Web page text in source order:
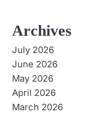
Archives
July 2026
June 2026
May 2026
April 2026
March 2026